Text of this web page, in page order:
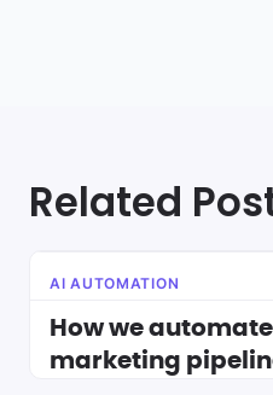
Related
AI AUTOMATION
How we
marketing